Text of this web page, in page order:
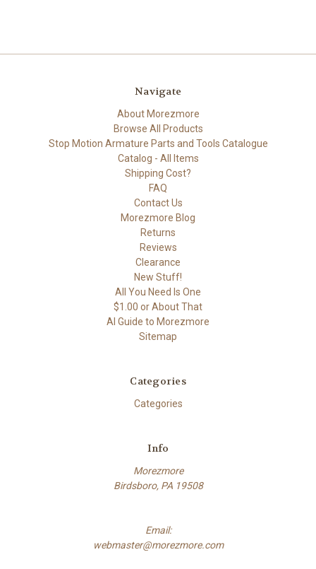
Navigate
About Morezmore
Browse All Products
Stop Motion Armature Parts and Tools Catalogue
Catalog - All Items
Shipping Cost?
FAQ
Contact Us
Morezmore Blog
Returns
Reviews
Clearance
New Stuff!
All You Need Is One
$1.00 or About That
AI Guide to Morezmore
Sitemap
Categories
Categories
Info
Morezmore
Birdsboro, PA 19508
Email:
webmaster@morezmore.com